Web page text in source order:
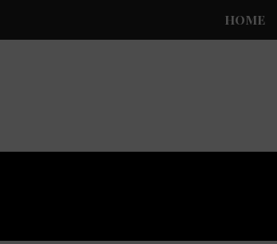
HOME